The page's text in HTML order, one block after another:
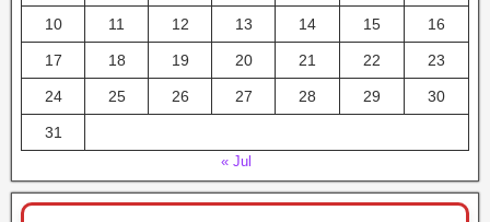
10 11 12 13 14 15 16
17 18 19 20 21 22 23
24 25 26 27 28 29 30
31
« Jul